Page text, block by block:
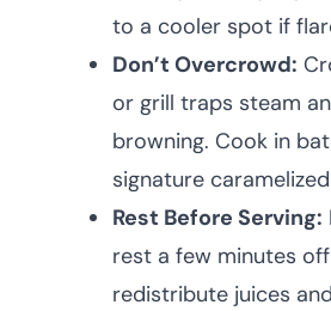
to a cooler spot if
Don’t Overcrowd:
or grill traps steam
browning. Cook in
signature
Rest Before Serving:
rest a few minutes
redistribute juices